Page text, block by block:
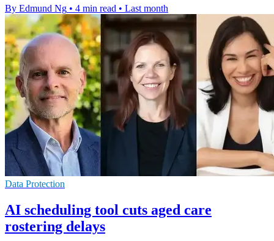
By Edmund Ng • 4 min read • Last month
Data Protection
AI scheduling tool cuts aged care
rostering delays